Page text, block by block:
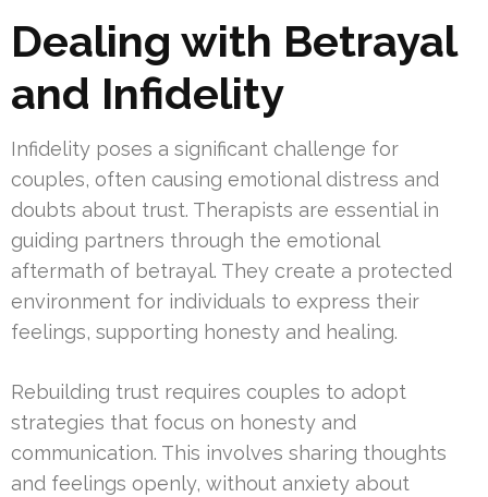
Dealing with Betrayal
and Infidelity
Infidelity poses a significant challenge for
couples, often causing emotional distress and
doubts about trust. Therapists are essential in
guiding partners through the emotional
aftermath of betrayal. They create a protected
environment for individuals to express their
feelings, supporting honesty and healing.
Rebuilding trust requires couples to adopt
strategies that focus on honesty and
communication. This involves sharing thoughts
and feelings openly, without anxiety about